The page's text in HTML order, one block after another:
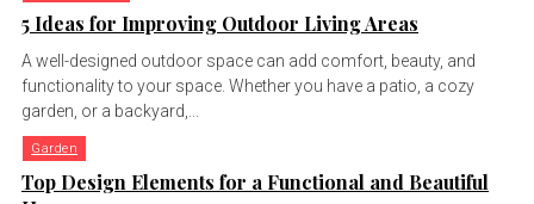
5 Ideas for Improving Outdoor Living Areas
A well-designed outdoor space can add comfort, beauty, and
functionality to your space. Whether you have a patio, a cozy
garden, or a backyard,...
Garden
Top Design Elements for a Functional and Beautiful